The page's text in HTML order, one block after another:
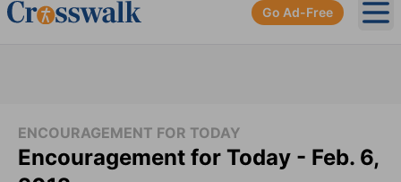
Go Ad-Free
ENCOURAGEMENT FOR TODAY
Encouragement for Today - Feb. 6,